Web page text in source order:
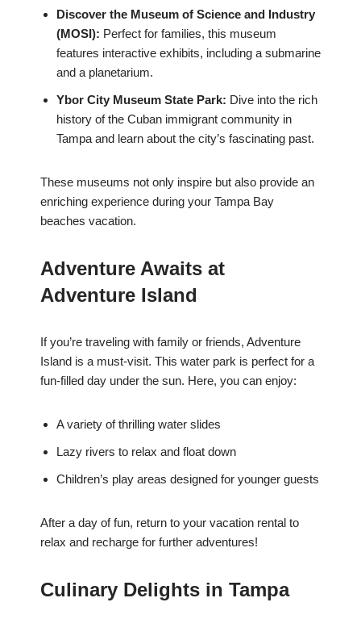
Discover the Museum of Science and Industry
(MOSI): Perfect for families, this museum
features interactive exhibits, including a submarine
and a planetarium.
Ybor City Museum State Park: Dive into the rich
history of the Cuban immigrant community in
Tampa and learn about the city’s fascinating past.
These museums not only inspire but also provide an
enriching experience during your Tampa Bay
beaches vacation.
Adventure Awaits at
Adventure Island
If you’re traveling with family or friends, Adventure
Island is a must-visit. This water park is perfect for a
fun-filled day under the sun. Here, you can enjoy:
A variety of thrilling water slides
Lazy rivers to relax and float down
Children’s play areas designed for younger guests
After a day of fun, return to your vacation rental to
relax and recharge for further adventures!
Culinary Delights in Tampa